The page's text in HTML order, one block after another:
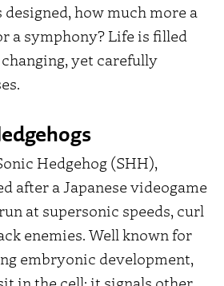
how much more a
a symphony? Life is filled
yet carefully
Hedgehog (SHH),
after a Japanese videogame
at supersonic speeds, curl
enemies. Well known for
embryonic development,